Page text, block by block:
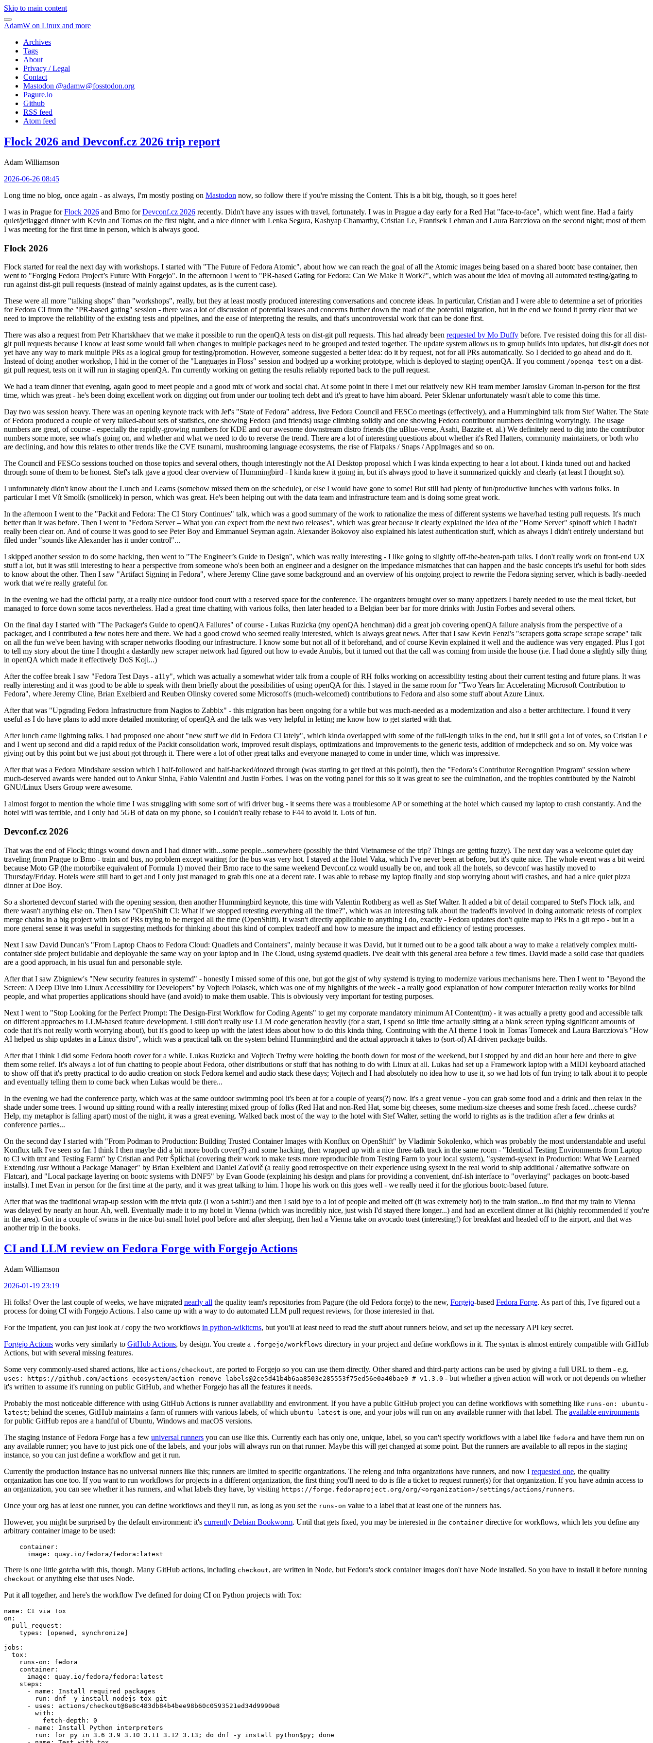
Skip to main content
AdamW on Linux and more
Archives
Tags
About
Privacy / Legal
Contact
Mastodon @adamw@fosstodon.org
Pagure.io
Github
RSS feed
Atom feed
Flock 2026 and Devconf.cz 2026 trip report
Adam Williamson
2026-06-26 08:45
Long time no blog, once again - as always, I'm mostly posting on Mastodon now, so follow there if you're missing the Content. This is a bit big, though, so it goes here!
I was in Prague forFlock 2026 and Brno forDevconf.cz 2026 recently. Didn't have any issues with travel, fortunately. I was in Prague a day early for a Red Hat "face-to-face", which went fine. Had a fairly
quiet/jetlagged dinner with Kevin and Tomas on the first night, and a nice dinner with Lenka Segura, Kashyap Chamarthy, Cristian Le, Frantisek Lehman and Laura Barcziova on the second night; most of them
I was meeting for the first time in person, which is always good.
Flock 2026
Flock started for real the next day with workshops. I started with "The Future of Fedora Atomic", about how we can reach the goal of all the Atomic images being based on a shared bootc base container, then
went to "Forging Fedora Project’s Future With Forgejo". In the afternoon I went to "PR-based Gating for Fedora: Can We Make It Work?", which was about the idea of moving all automated testing/gating to
run against dist-git pull requests (instead of mainly against updates, as is the current case).
These were all more "talking shops" than "workshops", really, but they at least mostly produced interesting conversations and concrete ideas. In particular, Cristian and I were able to determine a set of priorities
for Fedora CI from the "PR-based gating" session - there was a lot of discussion of potential issues and concerns further down the road of the potential migration, but in the end we found it pretty clear that we
need to improve the reliability of the existing tests and pipelines, and the ease of interpreting the results, and that's uncontroversial work that can be done first.
There was also a request from Petr Khartskhaev that we make it possible to run the openQA tests on dist-git pull requests. This had already been requested by Mo Duffy before. I've resisted doing this for all dist-
git pull requests because I know at least some would fail when changes to multiple packages need to be grouped and tested together. The update system allows us to group builds into updates, but dist-git does not
yet have any way to mark multiple PRs as a logical group for testing/promotion. However, someone suggested a better idea: do it by request, not for all PRs automatically. So I decided to go ahead and do it.
Instead of doing another workshop, I hid in the corner of the "Languages in Floss" session and bodged up a working prototype, which is deployed to staging openQA. If you comment /openqa test on a dist-
git pull request, tests on it will run in staging openQA. I'm currently working on getting the results reliably reported back to the pull request.
We had a team dinner that evening, again good to meet people and a good mix of work and social chat. At some point in there I met our relatively new RH team member Jaroslav Groman in-person for the first
time, which was great - he's been doing excellent work on digging out from under our tooling tech debt and it's great to have him aboard. Peter Sklenar unfortunately wasn't able to come this time.
Day two was session heavy. There was an opening keynote track with Jef's "State of Fedora" address, live Fedora Council and FESCo meetings (effectively), and a Hummingbird talk from Stef Walter. The State
of Fedora produced a couple of very talked-about sets of statistics, one showing Fedora (and friends) usage climbing solidly and one showing Fedora contributor numbers declining worryingly. The usage
numbers are great, of course - especially the rapidly-growing numbers for KDE and our awesome downstream distro friends (the uBlue-verse, Asahi, Bazzite et. al.) We definitely need to dig into the contributor
numbers some more, see what's going on, and whether and what we need to do to reverse the trend. There are a lot of interesting questions about whether it's Red Hatters, community maintainers, or both who
are declining, and how this relates to other trends like the CVE tsunami, mushrooming language ecosystems, the rise of Flatpaks / Snaps / AppImages and so on.
The Council and FESCo sessions touched on those topics and several others, though interestingly not the AI Desktop proposal which I was kinda expecting to hear a lot about. I kinda tuned out and hacked
through some of them to be honest. Stef's talk gave a good clear overview of Hummingbird - I kinda knew it going in, but it's always good to have it summarized quickly and clearly (at least I thought so).
I unfortunately didn't know about the Lunch and Learns (somehow missed them on the schedule), or else I would have gone to some! But still had plenty of fun/productive lunches with various folks. In
particular I met Vít Smolík (smoliicek) in person, which was great. He's been helping out with the data team and infrastructure team and is doing some great work.
In the afternoon I went to the "Packit and Fedora: The CI Story Continues" talk, which was a good summary of the work to rationalize the mess of different systems we have/had testing pull requests. It's much
better than it was before. Then I went to "Fedora Server – What you can expect from the next two releases", which was great because it clearly explained the idea of the "Home Server" spinoff which I hadn't
really been clear on. And of course it was good to see Peter Boy and Emmanuel Seyman again. Alexander Bokovoy also explained his latest authentication stuff, which as always I didn't entirely understand but
filed under "sounds like Alexander has it under control"...
I skipped another session to do some hacking, then went to "The Engineer’s Guide to Design", which was really interesting - I like going to slightly off-the-beaten-path talks. I don't really work on front-end UX
stuff a lot, but it was still interesting to hear a perspective from someone who's been both an engineer and a designer on the impedance mismatches that can happen and the basic concepts it's useful for both sides
to know about the other. Then I saw "Artifact Signing in Fedora", where Jeremy Cline gave some background and an overview of his ongoing project to rewrite the Fedora signing server, which is badly-needed
work that we're really grateful for.
In the evening we had the official party, at a really nice outdoor food court with a reserved space for the conference. The organizers brought over so many appetizers I barely needed to use the meal ticket, but
managed to force down some tacos nevertheless. Had a great time chatting with various folks, then later headed to a Belgian beer bar for more drinks with Justin Forbes and several others.
On the final day I started with "The Packager's Guide to openQA Failures" of course - Lukas Ruzicka (my openQA henchman) did a great job covering openQA failure analysis from the perspective of a
packager, and I contributed a few notes here and there. We had a good crowd who seemed really interested, which is always great news. After that I saw Kevin Fenzi's "scrapers gotta scrape scrape scrape" talk
on all the fun we've been having with scraper networks flooding our infrastructure. I know some but not all of it beforehand, and of course Kevin explained it well and the audience was very engaged. Plus I got
to tell my story about the time I thought a dastardly new scraper network had figured out how to evade Anubis, but it turned out that the call was coming from inside the house (i.e. I had done a slightly silly thing
in openQA which made it effectively DoS Koji...)
After the coffee break I saw "Fedora Test Days - a11y", which was actually a somewhat wider talk from a couple of RH folks working on accessibility testing about their current testing and future plans. It was
really interesting and it was good to be able to speak with them briefly about the possibilities of using openQA for this. I stayed in the same room for "Two Years In: Accelerating Microsoft Contribution to
Fedora", where Jeremy Cline, Brian Exelbierd and Reuben Olinsky covered some Microsoft's (much-welcomed) contributions to Fedora and also some stuff about Azure Linux.
After that was "Upgrading Fedora Infrastructure from Nagios to Zabbix" - this migration has been ongoing for a while but was much-needed as a modernization and also a better architecture. I found it very
useful as I do have plans to add more detailed monitoring of openQA and the talk was very helpful in letting me know how to get started with that.
After lunch came lightning talks. I had proposed one about "new stuff we did in Fedora CI lately", which kinda overlapped with some of the full-length talks in the end, but it still got a lot of votes, so Cristian Le
and I went up second and did a rapid redux of the Packit consolidation work, improved result displays, optimizations and improvements to the generic tests, addition of rmdepcheck and so on. My voice was
giving out by this point but we just about got through it. There were a lot of other great talks and everyone managed to come in under time, which was impressive.
After that was a Fedora Mindshare session which I half-followed and half-hacked/dozed through (was starting to get tired at this point!), then the "Fedora’s Contributor Recognition Program" session where
much-deserved awards were handed out to Ankur Sinha, Fabio Valentini and Justin Forbes. I was on the voting panel for this so it was great to see the culmination, and the trophies contributed by the Nairobi
GNU/Linux Users Group were awesome.
I almost forgot to mention the whole time I was struggling with some sort of wifi driver bug - it seems there was a troublesome AP or something at the hotel which caused my laptop to crash constantly. And the
hotel wifi was terrible, and I only had 5GB of data on my phone, so I couldn't really rebase to F44 to avoid it. Lots of fun.
Devconf.cz 2026
That was the end of Flock; things wound down and I had dinner with...some people...somewhere (possibly the third Vietnamese of the trip? Things are getting fuzzy). The next day was a welcome quiet day
traveling from Prague to Brno - train and bus, no problem except waiting for the bus was very hot. I stayed at the Hotel Vaka, which I've never been at before, but it's quite nice. The whole event was a bit weird
because Moto GP (the motorbike equivalent of Formula 1) moved their Brno race to the same weekend Devconf.cz would usually be on, and took all the hotels, so devconf was hastily moved to
Thursday/Friday. Hotels were still hard to get and I only just managed to grab this one at a decent rate. I was able to rebase my laptop finally and stop worrying about wifi crashes, and had a nice quiet pizza
dinner at Doe Boy.
So a shortened devconf started with the opening session, then another Hummingbird keynote, this time with Valentin Rothberg as well as Stef Walter. It added a bit of detail compared to Stef's Flock talk, and
there wasn't anything else on. Then I saw "OpenShift CI: What if we stopped retesting everything all the time?", which was an interesting talk about the tradeoffs involved in doing automatic retests of complex
merge chains in a big project with lots of PRs trying to be merged all the time (OpenShift). It wasn't directly applicable to anything I do, exactly - Fedora updates don't quite map to PRs in a git repo - but in a
more general sense it was useful in suggesting methods for thinking about this kind of complex tradeoff and how to measure the impact and efficiency of testing processes.
Next I saw David Duncan's "From Laptop Chaos to Fedora Cloud: Quadlets and Containers", mainly because it was David, but it turned out to be a good talk about a way to make a relatively complex multi-
container side project buildable and deployable the same way on your laptop and in The Cloud, using systemd quadlets. I've dealt with this general area before a few times. David made a solid case that quadlets
are a good approach, in his usual fun and personable style.
After that I saw Zbigniew's "New security features in systemd" - honestly I missed some of this one, but got the gist of why systemd is trying to modernize various mechanisms here. Then I went to "Beyond the
Screen: A Deep Dive into Linux Accessibility for Developers" by Vojtech Polasek, which was one of my highlights of the week - a really good explanation of how computer interaction really works for blind
people, and what properties applications should have (and avoid) to make them usable. This is obviously very important for testing purposes.
Next I went to "Stop Looking for the Perfect Prompt: The Design-First Workflow for Coding Agents" to get my corporate mandatory minimum AI Content(tm) - it was actually a pretty good and accessible talk
on different approaches to LLM-based feature development. I still don't really use LLM code generation heavily (for a start, I spend so little time actually sitting at a blank screen typing significant amounts of
code that it's not really worth worrying about), but it's good to keep up with the latest ideas about how to do this kinda thing. Continuing with the AI theme I took in Tomas Tomecek and Laura Barcziova's "How
AI helped us ship updates in a Linux distro", which was a practical talk on the system behind Hummingbird and the actual approach it takes to (sort-of) AI-driven package builds.
After that I think I did some Fedora booth cover for a while. Lukas Ruzicka and Vojtech Trefny were holding the booth down for most of the weekend, but I stopped by and did an hour here and there to give
them some relief. It's always a lot of fun chatting to people about Fedora, other distributions or stuff that has nothing to do with Linux at all. Lukas had set up a Framework laptop with a MIDI keyboard attached
to show off that it's pretty practical to do audio creation on stock Fedora kernel and audio stack these days; Vojtech and I had absolutely no idea how to use it, so we had lots of fun trying to talk about it to people
and eventually telling them to come back when Lukas would be there...
In the evening we had the conference party, which was at the same outdoor swimming pool it's been at for a couple of years(?) now. It's a great venue - you can grab some food and a drink and then relax in the
shade under some trees. I wound up sitting round with a really interesting mixed group of folks (Red Hat and non-Red Hat, some big cheeses, some medium-size cheeses and some fresh faced...cheese curds?
Help, my metaphor is falling apart) most of the night, it was a great evening. Walked back most of the way to the hotel with Stef Walter, setting the world to rights as is the tradition after a few drinks at
conference parties...
On the second day I started with "From Podman to Production: Building Trusted Container Images with Konflux on OpenShift" by Vladimir Sokolenko, which was probably the most understandable and useful
Konflux talk I've seen so far. I think I then maybe did a bit more booth cover(?) and some hacking, then wrapped up with a nice three-talk track in the same room - "Identical Testing Environments from Laptop
to CI with tmt and Testing Farm" by Cristian and Petr Šplíchal (covering their work to make tests more reproducible from Testing Farm to your local system), "systemd-sysext in Production: What We Learned
Extending /usr Without a Package Manager" by Brian Exelbierd and Daniel Zaťovič (a really good retrospective on their experience using sysext in the real world to ship additional / alternative software on
Flatcar), and "Local package layering on bootc systems with DNF5" by Evan Goode (explaining his design and plans for providing a convenient, dnf-ish interface to "overlaying" packages on bootc-based
installs). I met Evan in person for the first time at the party, and it was great talking to him. I hope his work on this goes well - we really need it for the glorious bootc-based future.
After that was the traditional wrap-up session with the trivia quiz (I won a t-shirt!) and then I said bye to a lot of people and melted off (it was extremely hot) to the train station...to find that my train to Vienna
was delayed by nearly an hour. Ah, well. Eventually made it to my hotel in Vienna (which was incredibly nice, just wish I'd stayed there longer...) and had an excellent dinner at Iki (highly recommended if you're
in the area). Got in a couple of swims in the nice-but-small hotel pool before and after sleeping, then had a Vienna take on avocado toast (interesting!) for breakfast and headed off to the airport, and that was
another trip in the books.
CI and LLM review on Fedora Forge with Forgejo Actions
Adam Williamson
2026-01-19 23:19
Hi folks! Over the last couple of weeks, we have migrated nearly all the quality team's repositories from Pagure (the old Fedora forge) to the new, Forgejo-based Fedora Forge. As part of this, I've figured out a
process for doing CI with Forgejo Actions. I also came up with a way to do automated LLM pull request reviews, for those interested in that.
For the impatient, you can just look at / copy the two workflows in python-wikitcms, but you'll at least need to read the stuff about runners below, and set up the necessary API key secret.
Forgejo Actions works very similarly to GitHub Actions, by design. You create a .forgejo/workflows directory in your project and define workflows in it. The syntax is almost entirely compatible with GitHub
Actions, but with several missing features.
Some very commonly-used shared actions, like actions/checkout, are ported to Forgejo so you can use them directly. Other shared and third-party actions can be used by giving a full URL to them - e.g.
uses: https://github.com/actions-ecosystem/action-remove-labels@2ce5d41b4b6aa8503e285553f75ed56e0a40bae0 # v1.3.0 - but whether a given action will work or not depends on whether
it's written to assume it's running on public GitHub, and whether Forgejo has all the features it needs.
Probably the most noticeable difference with using GitHub Actions is runner availability and environment. If you have a public GitHub project you can define workflows with something like runs-on: ubuntu-
latest; behind the scenes, GitHub maintains a farm of runners with various labels, of which ubuntu-latest is one, and your jobs will run on any available runner with that label. The available environments
for public GitHub repos are a handful of Ubuntu, Windows and macOS versions.
The staging instance of Fedora Forge has a few universal runners you can use like this. Currently each has only one, unique, label, so you can't specify workflows with a label like fedora and have them run on
any available runner; you have to just pick one of the labels, and your jobs will always run on that runner. Maybe this will get changed at some point. But the runners are available to all repos in the staging
instance, so you can just define a workflow and get it run.
Currently the production instance has no universal runners like this; runners are limited to specific organizations. The releng and infra organizations have runners, and now I requested one, the quality
organization has one too. If you want to run workflows for projects in a different organization, the first thing you'll need to do is file a ticket to request runner(s) for that organization. If you have admin access to
an organization, you can see whether it has runners, and what labels they have, by visiting https://forge.fedoraproject.org/org/<organization>/settings/actions/runners.
Once your org has at least one runner, you can define workflows and they'll run, as long as you set the runs-on value to a label that at least one of the runners has.
However, you might be surprised by the default environment: it's currently Debian Bookworm. Until that gets fixed, you may be interested in the container directive for workflows, which lets you define any
arbitrary container image to be used:
container :
image : quay.io/fedora/fedora:latest
There is one little gotcha with this, though. Many GitHub actions, including checkout, are written in Node, but Fedora's stock container images don't have Node installed. So you have to install it before running
checkout or anything else that uses Node.
Put it all together, and here's the workflow I've defined for doing CI on Python projects with Tox:
name :
CI via Tox
on :
pull_request :
types : [opened , synchronize ]
jobs :
tox :
runs-on :
fedora
container :
image :
quay.io/fedora/fedora:latest
steps :
-
name :
Install required packages
run :
dnf -y install nodejs tox git
-
uses :
actions/checkout@8e8c483db84b4bee98b60c0593521ed34d9990e8
with :
fetch-depth :
0
-
name :
Install Python interpreters
run :
for py in 3.6 3.9 3.10 3.11 3.12 3.13; do dnf -y install python$py; done